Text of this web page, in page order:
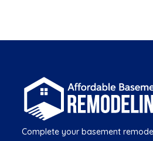
Complete your basement